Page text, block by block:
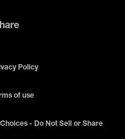
Policy
of use
- Do Not Sell or Share